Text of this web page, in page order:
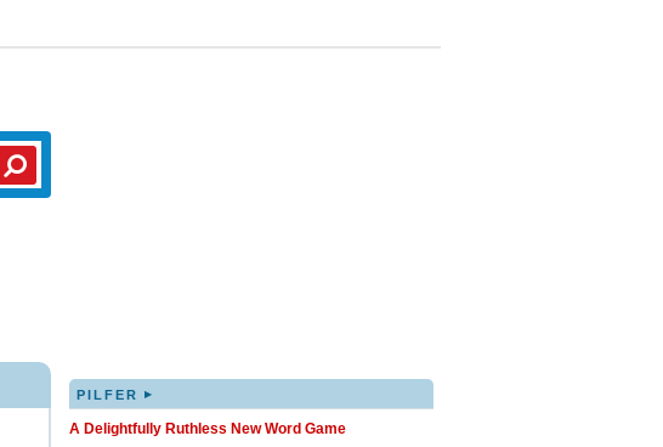
PILFER ▸
A Delightfully Ruthless New Word Game